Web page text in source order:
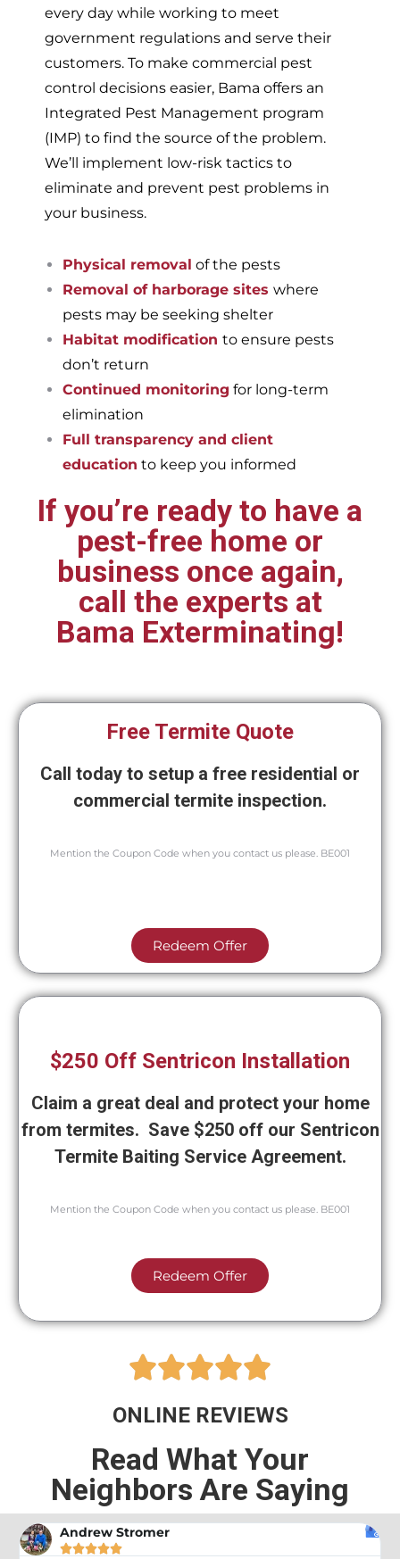
every day while working to meet
government regulations and serve their
customers. To make commercial pest
control decisions easier, Bama offers an
Integrated Pest Management program
(IMP) to find the source of the problem.
We’ll implement low-risk tactics to
eliminate and prevent pest problems in
your business.
Physical removal of the pests
Removal of harborage sites where
pests may be seeking shelter
Habitat modification to ensure pests
don’t return
Continued monitoring for long-term
elimination
Full transparency and client
education to keep you informed
If you’re ready to have a
pest-free home or
business once again,
call the experts at
Bama Exterminating!
Free Termite Quote
Call today to setup a free residential or
commercial termite inspection.
Mention the Coupon Code when you contact us please. BE001
Redeem Offer
$250 Off Sentricon Installation
Claim a great deal and protect your home
from termites. Save $250 off our Sentricon
Termite Baiting Service Agreement.
Mention the Coupon Code when you contact us please. BE001
Redeem Offer

ONLINE REVIEWS
Read What Your
Neighbors Are Saying
Andrew Stromer
